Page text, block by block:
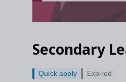
Secondary
Quick apply Expired